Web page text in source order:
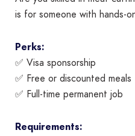
is for someone with hands-
Perks:
✅ Visa sponsorship
✅ Free or discounted meals
✅ Full-time permanent job
Requirements: